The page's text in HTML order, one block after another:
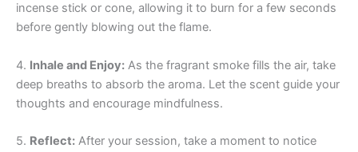
incense stick or cone, allowing it to burn for a few seconds
before gently blowing out the flame.
4. Inhale and Enjoy: As the fragrant smoke fills the air, take
deep breaths to absorb the aroma. Let the scent guide your
thoughts and encourage mindfulness.
5. Reflect: After your session, take a moment to notice